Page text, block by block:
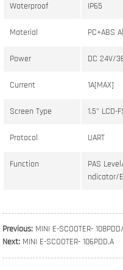
Waterproof IP65
Material PC+ABS
Power DC 24V/
Current 1A[MAX]
Screen Type 1.5" LCD-
Protocol UART
Function
PAS
ndicator/
Previous: MINI E-SCOOTER-
Next: MINI E-SCOOTER- 106PDD.A